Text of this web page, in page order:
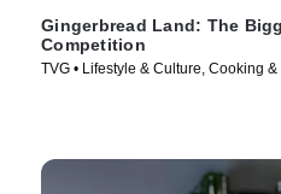
Gingerbread Land: The
Competition
TVG • Lifestyle & Culture, Cooking